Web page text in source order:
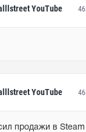
YouTube
YouTube
продажи в